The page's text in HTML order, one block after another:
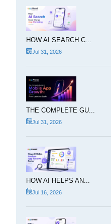
HOW AI SEARCH C...
Jul 31, 2026
THE COMPLETE GU...
Jul 31, 2026
HOW AI HELPS AN...
Jul 16, 2026